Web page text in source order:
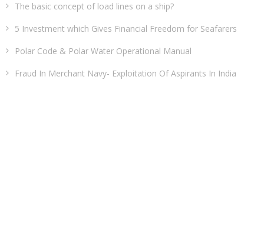
The basic concept of load lines on a ship?
5 Investment which Gives Financial Freedom for Seafarers
Polar Code & Polar Water Operational Manual
Fraud In Merchant Navy- Exploitation Of Aspirants In India